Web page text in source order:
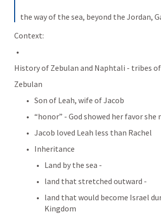
the way of the sea, beyond the Jordan,
Context:
History of Zebulan and Naphtali - tribes
Zebulan
Son of Leah, wife of Jacob
“honor” - God showed her favor she
Jacob loved Leah less than Rachel
Inheritance
Land by the sea -
land that stretched outward -
land that would become Israel
Kingdom